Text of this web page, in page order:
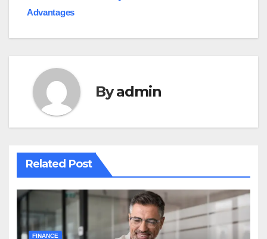
navigation
Advantages
Byadmin
Related Post
FINANCE